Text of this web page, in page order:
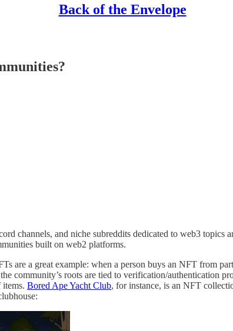
Back of the Envelope
channels, and niche subreddits dedicated to web3 topics
built on web2 platforms.
are a great example: when a person buys an NFT from
community’s roots are tied to verification/authentication
items. Bored Ape Yacht Club, for instance, is an NFT